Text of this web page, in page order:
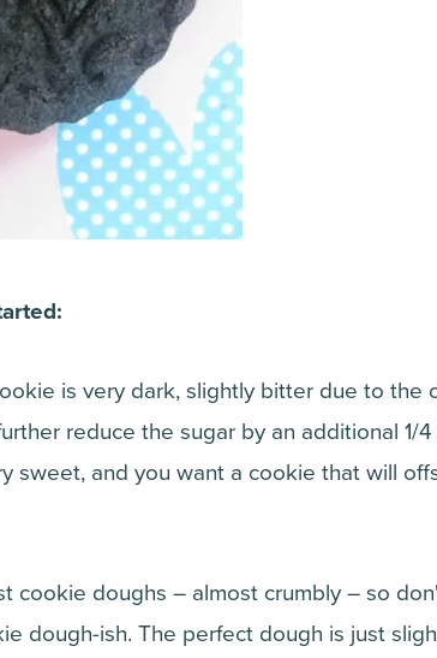
is very dark, slightly bitter due to the
reduce the sugar by an additional 1/
sweet, and you want a cookie that will
cookie doughs – almost crumbly – so
dough-ish. The perfect dough is just